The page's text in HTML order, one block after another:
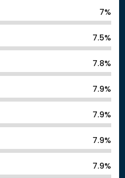
7%
7.5%
7.8%
7.9%
7.9%
7.9%
7.9%